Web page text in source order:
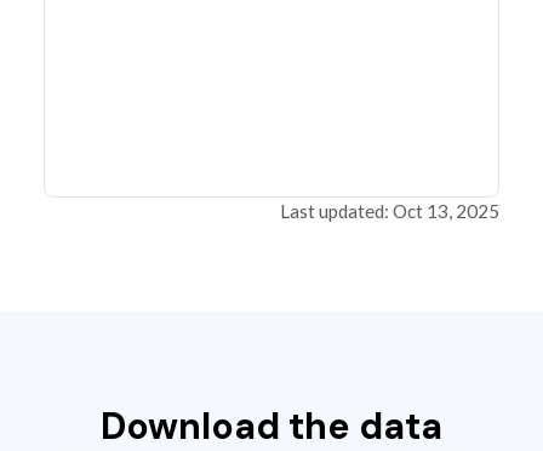
Last updated: Oct 13, 2025
Download the data